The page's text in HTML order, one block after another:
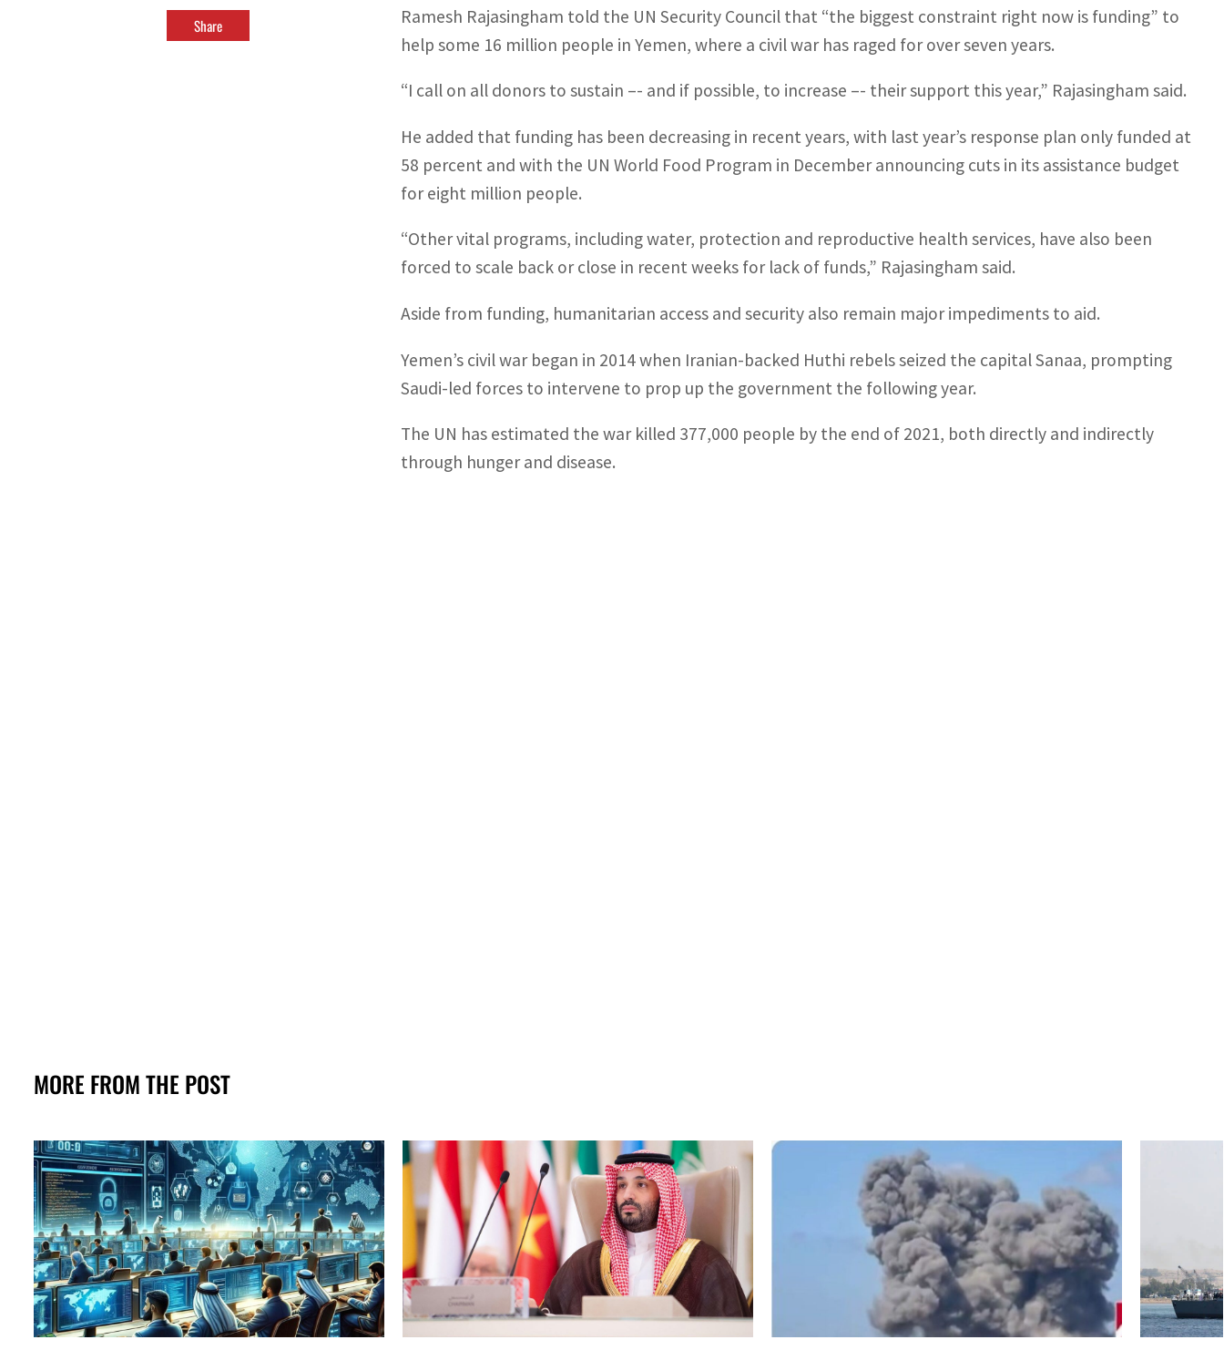
Share
Ramesh Rajasingham told the UN Security Council that “the biggest constraint right now is funding” to
help some 16 million people in Yemen, where a civil war has raged for over seven years.
“I call on all donors to sustain –- and if possible, to increase –- their support this year,” Rajasingham said.
He added that funding has been decreasing in recent years, with last year’s response plan only funded at
58 percent and with the UN World Food Program in December announcing cuts in its assistance budget
for eight million people.
“Other vital programs, including water, protection and reproductive health services, have also been
forced to scale back or close in recent weeks for lack of funds,” Rajasingham said.
Aside from funding, humanitarian access and security also remain major impediments to aid.
Yemen’s civil war began in 2014 when Iranian-backed Huthi rebels seized the capital Sanaa, prompting
Saudi-led forces to intervene to prop up the government the following year.
The UN has estimated the war killed 377,000 people by the end of 2021, both directly and indirectly
through hunger and disease.
MORE FROM THE POST